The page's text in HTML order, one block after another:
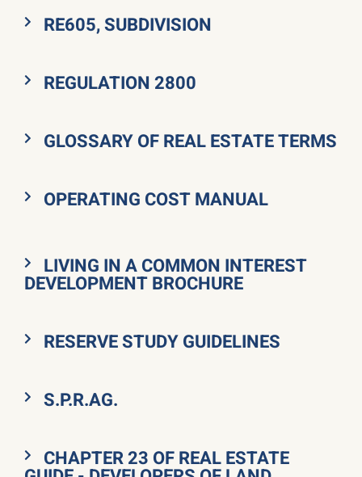
RE605, SUBDIVISION
REGULATION 2800
GLOSSARY OF REAL ESTATE TERMS
OPERATING COST MANUAL
LIVING IN A COMMON INTEREST
DEVELOPMENT BROCHURE
RESERVE STUDY GUIDELINES
S.P.R.AG.
CHAPTER 23 OF REAL ESTATE